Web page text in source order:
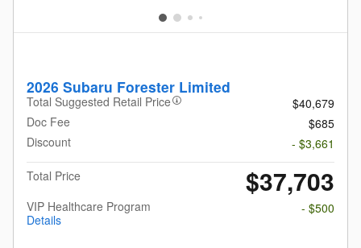
2026 Subaru Forester Limited
Total Suggested Retail Price
$40,679
Doc Fee
$685
Discount
- $3,661
Total Price
$37,703
VIP Healthcare Program
Details
- $500